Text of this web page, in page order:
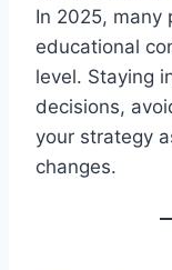
In 2025, many
educational
level. Staying
decisions,
your strategy
changes.